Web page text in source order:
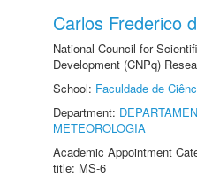
Carlos Frederico
National Council for
Development (CNPq)
School: Faculdade de
Department:
METEOROLOGIA
Academic Appointment
title: MS-6